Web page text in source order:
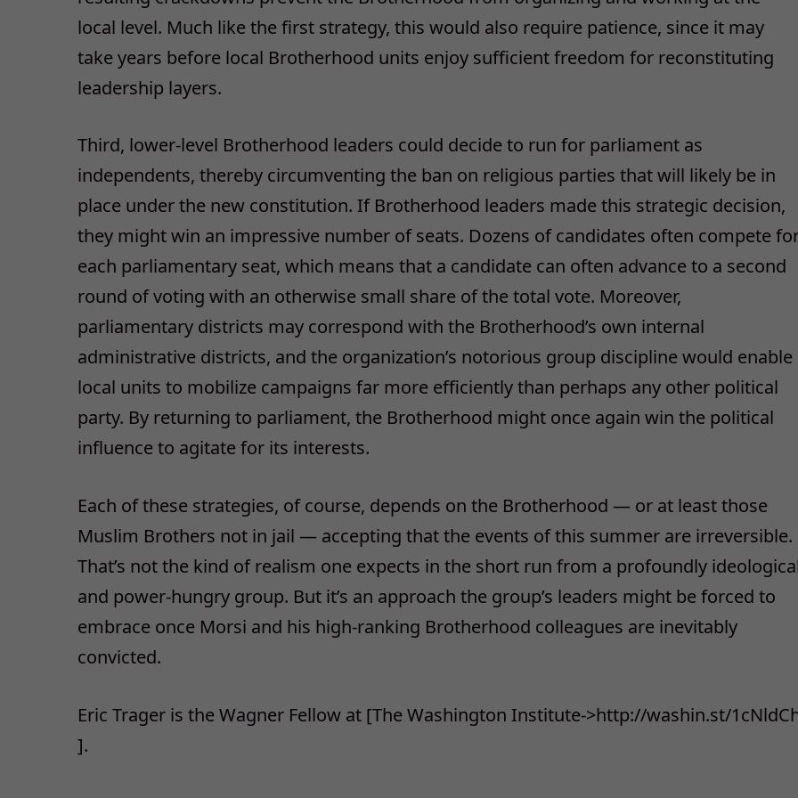
local level. Much like the first strategy, this would also require patience, since it may
take years before local Brotherhood units enjoy sufficient freedom for reconstituting
leadership layers.
Third, lower-level Brotherhood leaders could decide to run for parliament as
independents, thereby circumventing the ban on religious parties that will likely be in
place under the new constitution. If Brotherhood leaders made this strategic decision,
they might win an impressive number of seats. Dozens of candidates often compete
each parliamentary seat, which means that a candidate can often advance to a second
round of voting with an otherwise small share of the total vote. Moreover,
parliamentary districts may correspond with the Brotherhood’s own internal
administrative districts, and the organization’s notorious group discipline would enable
local units to mobilize campaigns far more efficiently than perhaps any other political
party. By returning to parliament, the Brotherhood might once again win the political
influence to agitate for its interests.
Each of these strategies, of course, depends on the Brotherhood — or at least those
Muslim Brothers not in jail — accepting that the events of this summer are irreversible.
That’s not the kind of realism one expects in the short run from a profoundly
and power-hungry group. But it’s an approach the group’s leaders might be forced to
embrace once Morsi and his high-ranking Brotherhood colleagues are inevitably
convicted.
Eric Trager is the Wagner Fellow at [The Washington Institute->http://washin.st/
].